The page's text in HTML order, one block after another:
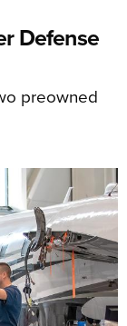
Defense
preowned